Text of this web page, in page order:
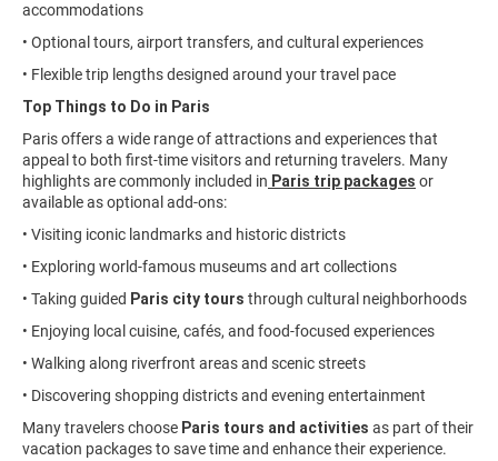
accommodations
• Optional tours, airport transfers, and cultural experiences
• Flexible trip lengths designed around your travel pace
Top Things to Do in Paris
Paris offers a wide range of attractions and experiences that
appeal to both first-time visitors and returning travelers. Many
highlights are commonly included in Paris trip packages or
available as optional add-ons:
• Visiting iconic landmarks and historic districts
• Exploring world-famous museums and art collections
• Taking guided Paris city tours through cultural neighborhoods
• Enjoying local cuisine, cafés, and food-focused experiences
• Walking along riverfront areas and scenic streets
• Discovering shopping districts and evening entertainment
Many travelers choose Paris tours and activities as part of their
vacation packages to save time and enhance their experience.